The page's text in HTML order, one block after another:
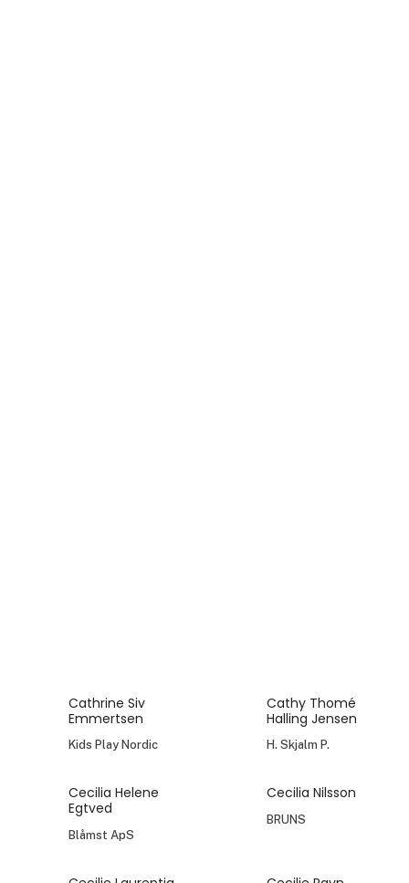
Cathrine Siv
Emmertsen
Kids Play Nordic
Cathy Thomé
Halling Jensen
H. Skjalm P.
Cecilia Helene
Egtved
Blåmst ApS
Cecilia Nilsson
BRUNS